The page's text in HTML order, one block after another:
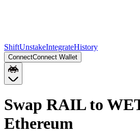
ShiftUnstakeIntegrateHistory
ConnectConnect Wallet
Swap RAIL to
Ethereum